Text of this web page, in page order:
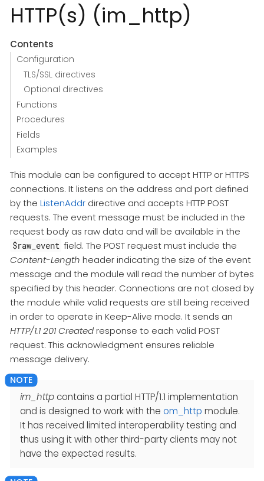
HTTP(s) (im_http)
Contents
Configuration
TLS/SSL directives
Optional directives
Functions
Procedures
Fields
Examples
This module can be configured to accept HTTP or HTTPS
connections. It listens on the address and port defined
by the ListenAddr directive and accepts HTTP POST
requests. The event message must be included in the
request body as raw data and will be available in the
$raw_event field. The POST request must include the
Content-Length header indicating the size of the event
message and the module will read the number of bytes
specified by this header. Connections are not closed by
the module while valid requests are still being received
in order to operate in Keep-Alive mode. It sends an
HTTP/1.1 201 Createdresponse to each valid POST
request. This acknowledgment ensures reliable
message delivery.
im_http contains a partial HTTP/1.1 implementation
and is designed to work with the om_http module.
It has received limited interoperability testing and
thus using it with other third-party clients may not
have the expected results.